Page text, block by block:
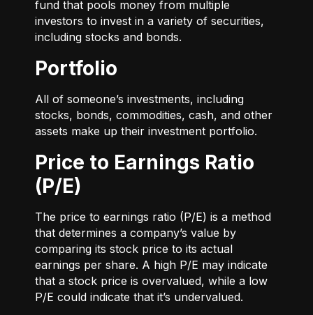
fund that pools money from multiple
investors to invest in a variety of securities,
including stocks and bonds.
Portfolio
All of someone’s investments, including
stocks, bonds, commodities, cash, and other
assets make up their investment portfolio.
Price to Earnings Ratio
(P/E)
The price to earnings ratio (P/E) is a method
that determines a company’s value by
comparing its stock price to its actual
earnings per share. A high P/E may indicate
that a stock price is overvalued, while a low
P/E could indicate that it’s undervalued.